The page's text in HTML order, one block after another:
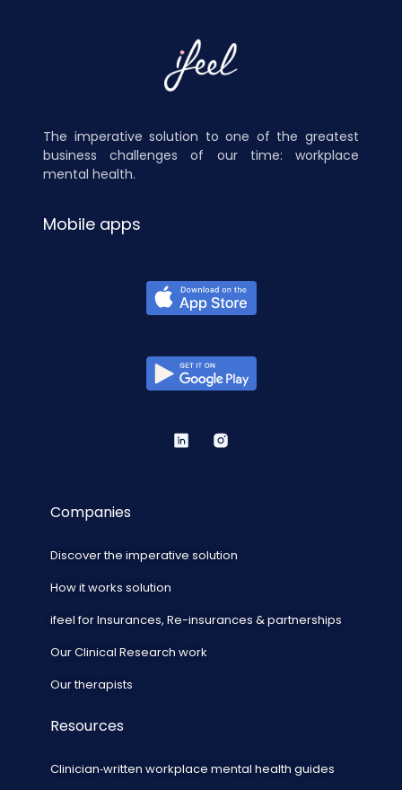
The imperative solution to one of the greatest
business challenges of our time: workplace
mental health.
Mobile apps
Companies
Discover the imperative solution
How it works solution
ifeel for Insurances, Re-insurances & partnerships
Our Clinical Research work
Our therapists
Resources
Clinician‑written workplace mental health guides